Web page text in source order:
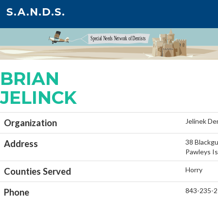
S.A.N.D.S.
BRIAN
JELINCK
Organization Jelinek
Address
38
Pawleys
Counties Served Horry
Phone 843-235-